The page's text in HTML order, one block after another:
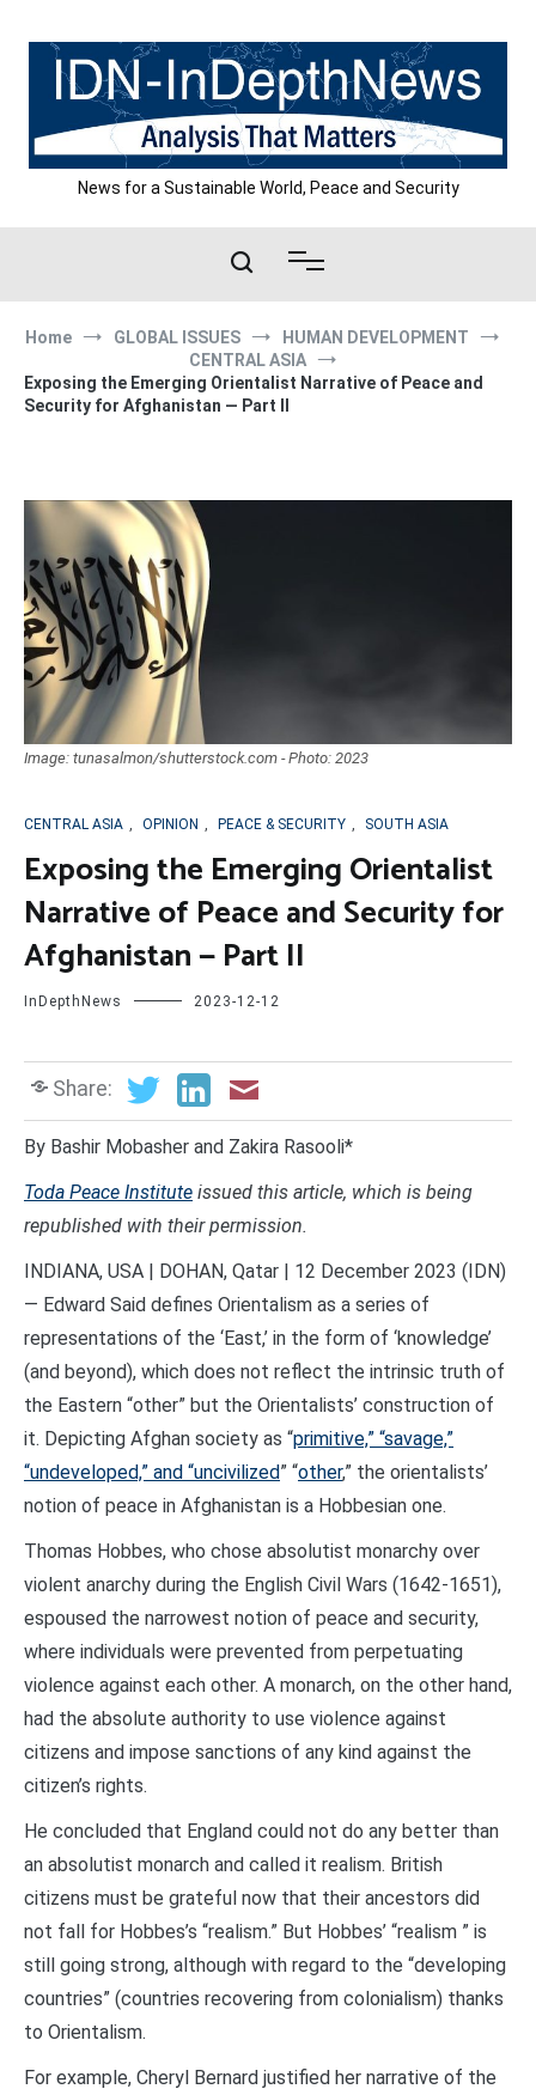
content
News for a Sustainable World, Peace and Security
Home GLOBAL ISSUES
HUMAN DEVELOPMENT
CENTRAL ASIA
Exposing the Emerging Orientalist Narrative of Peace and
Security for Afghanistan — Part II
Image: tunasalmon/shutterstock.com - Photo: 2023
CENTRAL ASIA , OPINION , PEACE & SECURITY , SOUTH ASIA
Exposing the Emerging Orientalist
Narrative of Peace and Security for
Afghanistan — Part II
InDepthNews 2023-12-12
Share:
By Bashir Mobasher and Zakira Rasooli*
Toda Peace Institute issued this article, which is being
republished with their permission.
INDIANA, USA | DOHAN, Qatar | 12 December 2023 (IDN)
— Edward Said defines Orientalism as a series of
representations of the ‘East,’ in the form of ‘knowledge’
(and beyond), which does not reflect the intrinsic truth of
the Eastern “other” but the Orientalists’ construction of
it. Depicting Afghan society as “primitive,” “savage,”
“undeveloped,” and “uncivilized” “other,” the orientalists’
notion of peace in Afghanistan is a Hobbesian one.
Thomas Hobbes, who chose absolutist monarchy over
violent anarchy during the English Civil Wars (1642-1651),
espoused the narrowest notion of peace and security,
where individuals were prevented from perpetuating
violence against each other. A monarch, on the other hand,
had the absolute authority to use violence against
citizens and impose sanctions of any kind against the
citizen’s rights.
He concluded that England could not do any better than
an absolutist monarch and called it realism. British
citizens must be grateful now that their ancestors did
not fall for Hobbes’s “realism.” But Hobbes’ “realism ” is
still going strong, although with regard to the “developing
countries” (countries recovering from colonialism) thanks
to Orientalism.
For example, Cheryl Bernard justified her narrative of the